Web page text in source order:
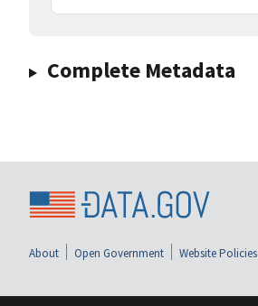
Complete Metadata
About Open Government Website Policies